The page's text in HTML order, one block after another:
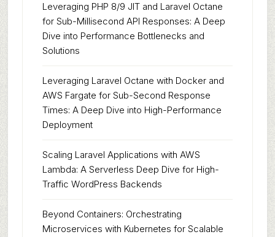
Leveraging PHP 8/9 JIT and Laravel Octane
for Sub-Millisecond API Responses: A Deep
Dive into Performance Bottlenecks and
Solutions
Leveraging Laravel Octane with Docker and
AWS Fargate for Sub-Second Response
Times: A Deep Dive into High-Performance
Deployment
Scaling Laravel Applications with AWS
Lambda: A Serverless Deep Dive for High-
Traffic WordPress Backends
Beyond Containers: Orchestrating
Microservices with Kubernetes for Scalable